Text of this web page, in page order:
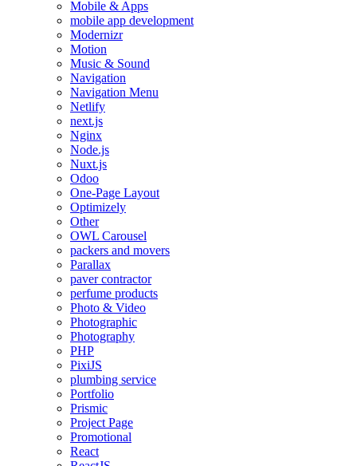
Mobile & Apps
mobile app development
Modernizr
Motion
Music & Sound
Navigation
Navigation Menu
Netlify
next.js
Nginx
Node.js
Nuxt.js
Odoo
One-Page Layout
Optimizely
Other
OWL Carousel
packers and movers
Parallax
paver contractor
perfume products
Photo & Video
Photographic
Photography
PHP
PixiJS
plumbing service
Portfolio
Prismic
Project Page
Promotional
React